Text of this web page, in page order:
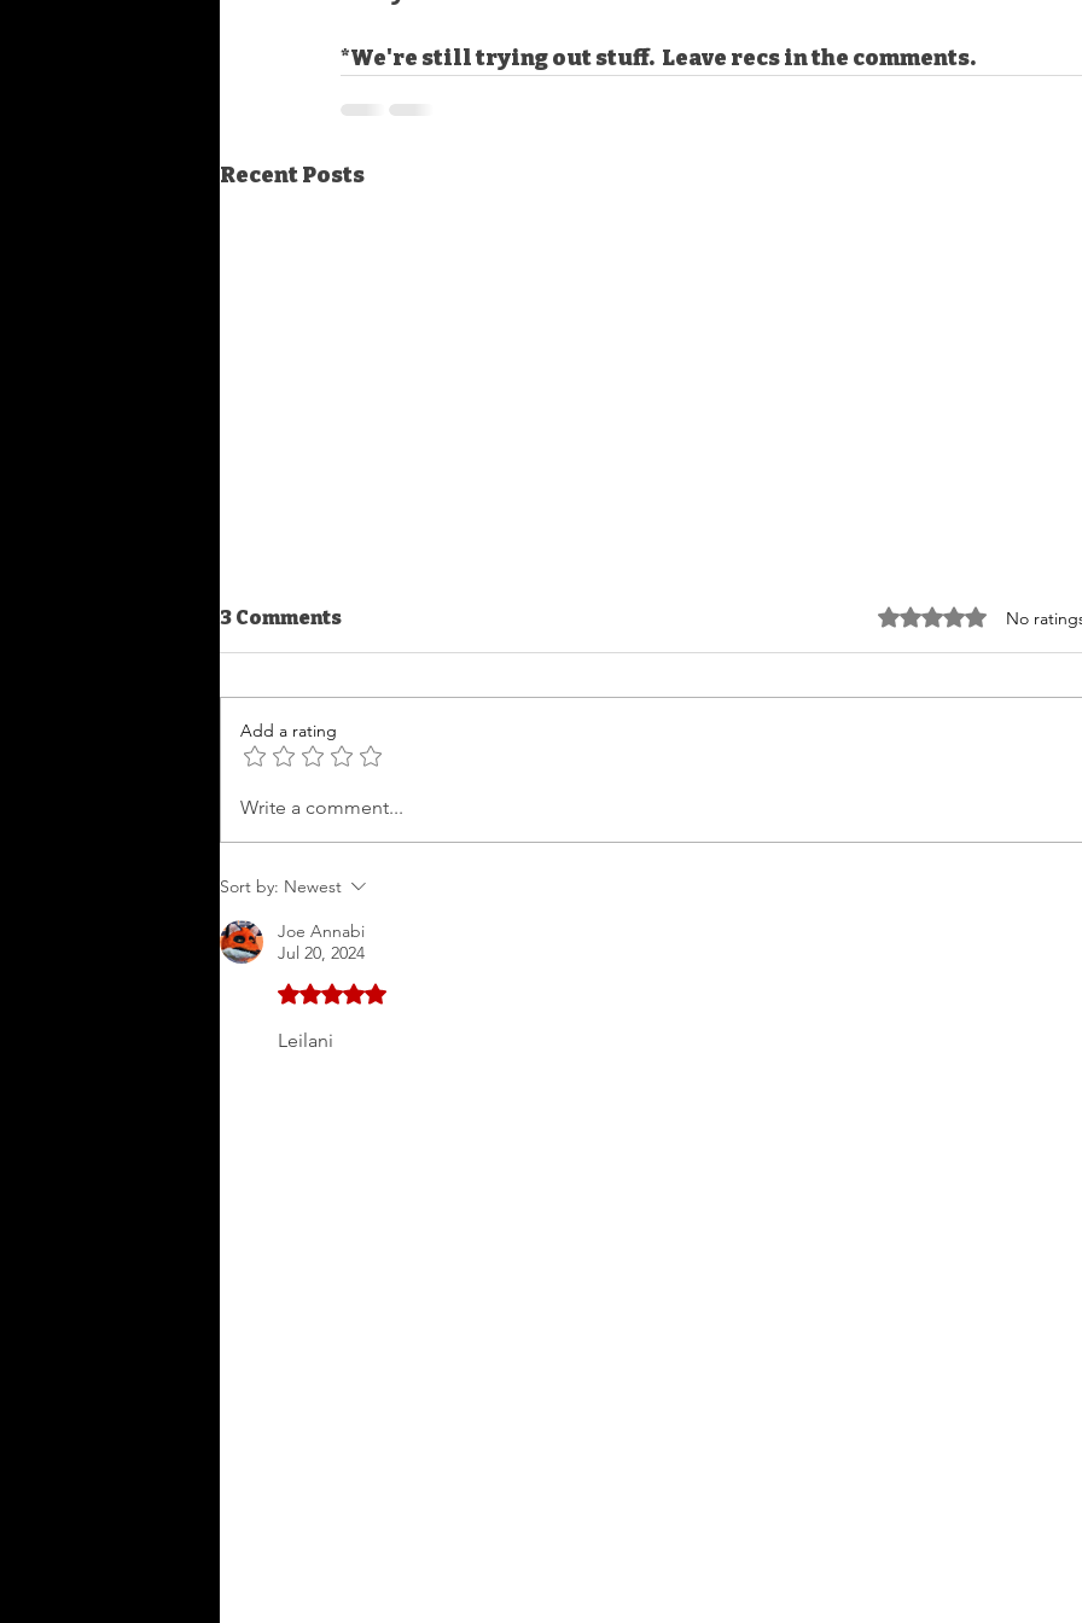
*We're still trying out stuff.  Leave recs in the comments.
Recent Posts
Boo
3 Comments Rated 0 out of 5
No
Add a rating
Write a comment...
Sort by: Newest
Joe Annabi
Jul 20, 2024
Rated 5 out of 5 stars.
Leilani